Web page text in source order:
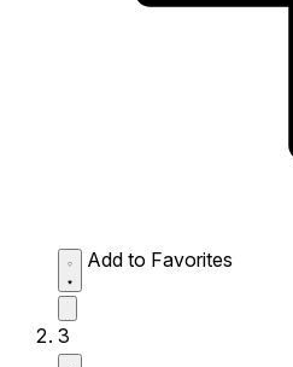
Add to Favorites
3